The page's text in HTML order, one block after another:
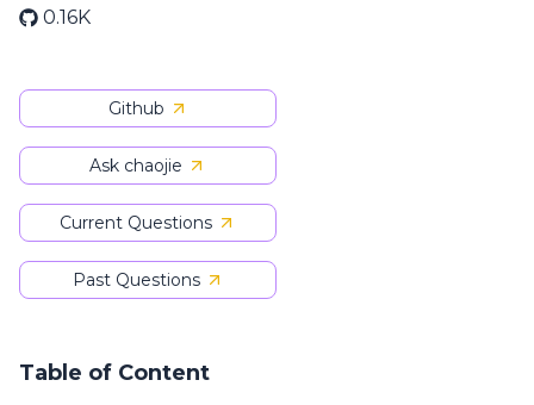
0.16K
Github
Ask chaojie
Current Questions
Past Questions
Table of Content